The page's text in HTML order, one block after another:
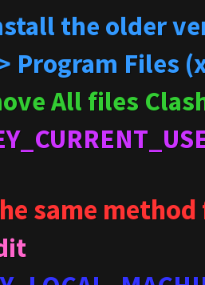
the older
Program Files
All files
same